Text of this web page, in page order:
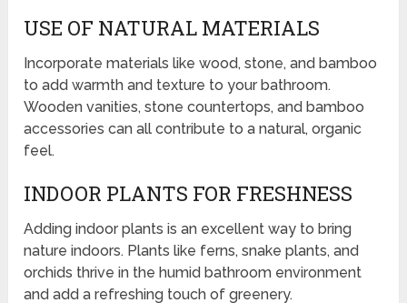
USE OF NATURAL MATERIALS
Incorporate materials like wood, stone, and bamboo
to add warmth and texture to your bathroom.
Wooden vanities, stone countertops, and bamboo
accessories can all contribute to a natural, organic
feel.
INDOOR PLANTS FOR FRESHNESS
Adding indoor plants is an excellent way to bring
nature indoors. Plants like ferns, snake plants, and
orchids thrive in the humid bathroom environment
and add a refreshing touch of greenery.